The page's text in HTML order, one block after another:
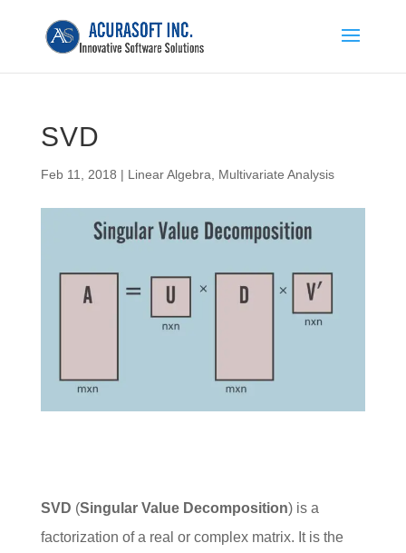
SVD
Feb 11, 2018 | Linear Algebra Multivariate Analysis
SVD (Singular Value Decomposition) is a
factorization of a real or complex matrix. It is the